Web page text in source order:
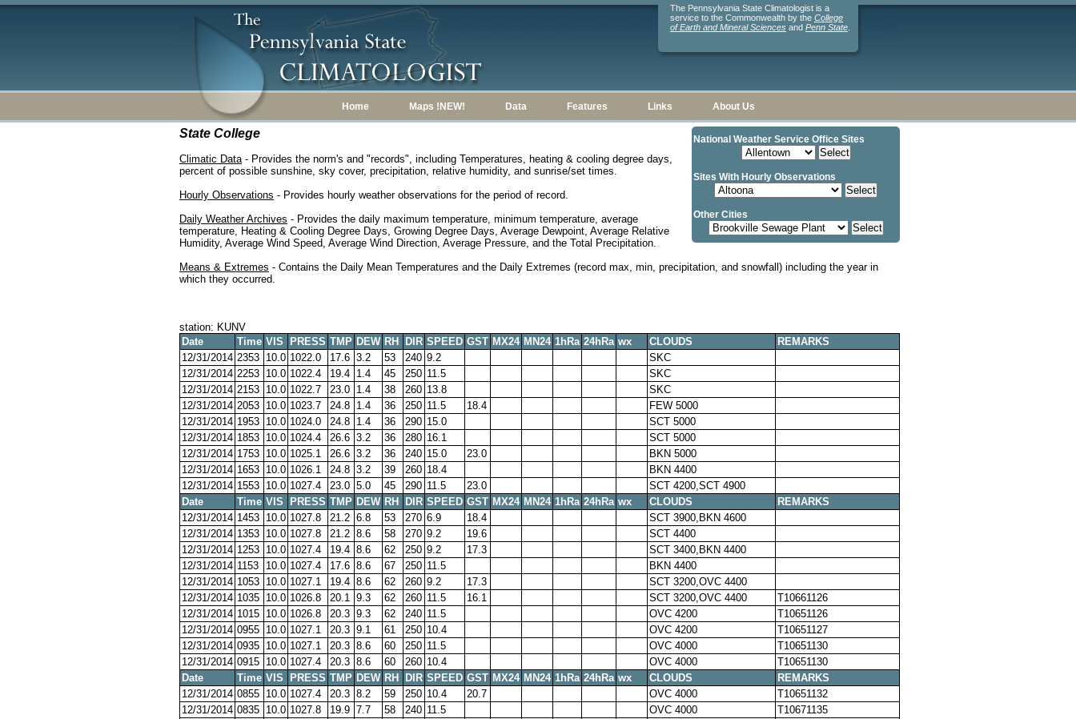
The Pennsylvania State Climatologist is a
service to the Commonwealth by the College
of Earth and Mineral Sciences and Penn State
Home Maps !NEW! Data Features Links About Us
National Weather Service Office Sites
Sites With Hourly Observations
Other Cities
State College
Climatic Data- Provides the norm's and "records", including Temperatures, heating & cooling degree days,
percent of possible sunshine, sky cover, precipitation, relative humidity, and sunrise/set times.
Hourly Observations - Provides hourly weather observations for the period of record.
Daily Weather Archives - Provides the daily maximum temperature, minimum temperature, average
temperature, Heating & Cooling Degree Days, Growing Degree Days, Average Dewpoint, Average Relative
Humidity, Average Wind Speed, Average Wind Direction, Average Pressure, and the Total Precipitation.
Means & Extremes - Contains the Daily Mean Temperatures and the Daily Extremes (record max, min, precipitation, and snowfall) including the year in
which they occurred.
station: KUNV
Date
Time VIS PRESS TMP DEW RH DIR SPEED GST MX24 MN24 1hRa 24hRa wx CLOUDS
REMARKS
12/31/2014 2353 10.0 1022.0 17.6 3.2 53 240 9.2
SKC
12/31/2014 2253 10.0 1022.4 19.4 1.4 45 250 11.5
SKC
12/31/2014 2153 10.0 1022.7 23.0 1.4 38 260 13.8
SKC
12/31/2014 2053 10.0 1023.7 24.8 1.4 36 250 11.5 18.4
FEW 5000
12/31/2014 1953 10.0 1024.0 24.8 1.4 36 290 15.0
SCT 5000
12/31/2014 1853 10.0 1024.4 26.6 3.2 36 280 16.1
SCT 5000
12/31/2014 1753 10.0 1025.1 26.6 3.2 36 240 15.0 23.0
BKN 5000
12/31/2014 1653 10.0 1026.1 24.8 3.2 39 260 18.4
BKN 4400
12/31/2014 1553 10.0 1027.4 23.0 5.0 45 290 11.5 23.0
SCT 4200,SCT 4900
Date
Time VIS PRESS TMP DEW RH DIR SPEED GST MX24 MN24 1hRa 24hRa wx CLOUDS
REMARKS
12/31/2014 1453 10.0 1027.8 21.2 6.8 53 270 6.9 18.4
SCT 3900,BKN 4600
12/31/2014 1353 10.0 1027.8 21.2 8.6 58 270 9.2 19.6
SCT 4400
12/31/2014 1253 10.0 1027.4 19.4 8.6 62 250 9.2 17.3
SCT 3400,BKN 4400
12/31/2014 1153 10.0 1027.4 17.6 8.6 67 250 11.5
BKN 4400
12/31/2014 1053 10.0 1027.1 19.4 8.6 62 260 9.2 17.3
SCT 3200,OVC 4400
12/31/2014 1035 10.0 1026.8 20.1 9.3 62 260 11.5 16.1 SCT 3200,OVC 4400
T10661126
12/31/2014 1015 10.0 1026.8 20.3 9.3 62 240 11.5 OVC 4200
T10651126
12/31/2014 0955 10.0 1027.1 20.3 9.1 61 250 10.4 OVC 4200
T10651127
12/31/2014 0935 10.0 1027.1 20.3 8.6 60 250 11.5 OVC 4000
T10651130
12/31/2014 0915 10.0 1027.4 20.3 8.6 60 260 10.4 OVC 4000
T10651130
Date
Time VIS PRESS TMP DEW RH DIR SPEED GST MX24 MN24 1hRa 24hRa wx CLOUDS
REMARKS
12/31/2014 0855 10.0 1027.4 20.3 8.2 59 250 10.4 20.7 OVC 4000
T10651132
12/31/2014 0835 10.0 1027.8 19.9 7.7 58 240 11.5 OVC 4000
T10671135